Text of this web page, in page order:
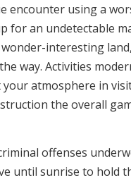
encounter using a
for an undetectable
interesting
way. Activities
atmosphere in
the overall
offenses
until sunrise to hold